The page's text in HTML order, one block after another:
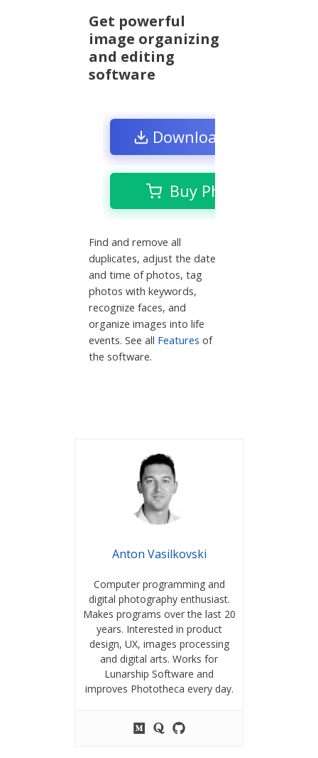
Get powerful
image organizing
and editing
software
Download Free Trial
Buy Phototheca
Find and remove all
duplicates, adjust the date
and time of photos, tag
photos with keywords,
recognize faces, and
organize images into life
events. See all Features of
the software.
Anton Vasilkovski
Computer programming and
digital photography enthusiast.
Makes programs over the last 20
years. Interested in product
design, UX, images processing
and digital arts. Works for
Lunarship Software and
improves Phototheca every day.